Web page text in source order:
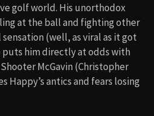
golf world. His unorthodox
at the ball and fighting other
(well, as viral as it got
puts him directly at odds with
McGavin (Christopher
Happy’s antics and fears losing